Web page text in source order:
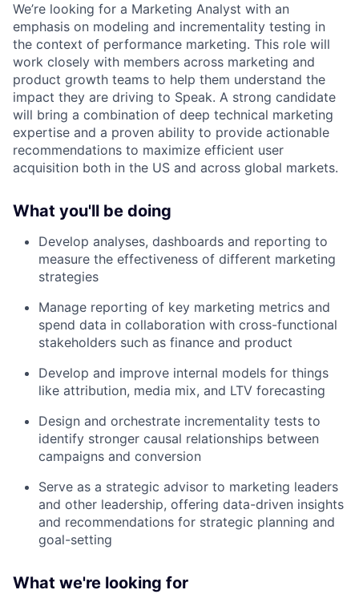
We’re looking for a Marketing Analyst with an
emphasis on modeling and incrementality testing in
the context of performance marketing. This role will
work closely with members across marketing and
product growth teams to help them understand the
impact they are driving to Speak. A strong candidate
will bring a combination of deep technical marketing
expertise and a proven ability to provide actionable
recommendations to maximize efficient user
acquisition both in the US and across global markets.
What you'll be doing
Develop analyses, dashboards and reporting to
measure the effectiveness of different marketing
strategies
Manage reporting of key marketing metrics and
spend data in collaboration with cross-functional
stakeholders such as finance and product
Develop and improve internal models for things
like attribution, media mix, and LTV forecasting
Design and orchestrate incrementality tests to
identify stronger causal relationships between
campaigns and conversion
Serve as a strategic advisor to marketing leaders
and other leadership, offering data-driven insights
and recommendations for strategic planning and
goal-setting
What we're looking for